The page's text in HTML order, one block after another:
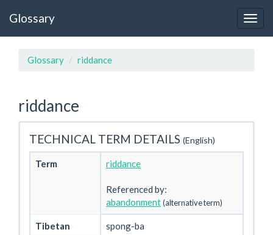
Glossary
Glossary riddance
riddance
TECHNICAL TERM DETAILS (English)
Term riddance
Referenced by:
abandonment(alternative term)
Tibetan spong-ba